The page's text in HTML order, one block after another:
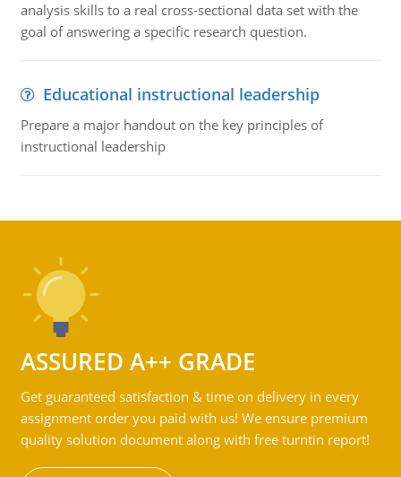
analysis skills to a real cross-sectional data set with the
goal of answering a specific research question.
Educational instructional leadership
Prepare a major handout on the key principles of
instructional leadership
ASSURED A++ GRADE
Get guaranteed satisfaction & time on delivery in every
assignment order you paid with us! We ensure premium
quality solution document along with free turntin report!